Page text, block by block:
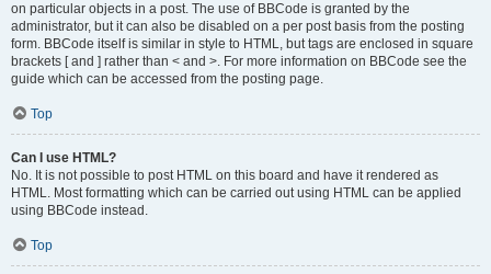
on particular objects in a post. The use of BBCode is granted by the
administrator, but it can also be disabled on a per post basis from the posting
form. BBCode itself is similar in style to HTML, but tags are enclosed in square
brackets [ and ] rather than < and >. For more information on BBCode see the
guide which can be accessed from the posting page.
Top
Can I use HTML?
No. It is not possible to post HTML on this board and have it rendered as
HTML. Most formatting which can be carried out using HTML can be applied
using BBCode instead.
Top